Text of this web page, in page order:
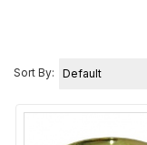
Sort By: